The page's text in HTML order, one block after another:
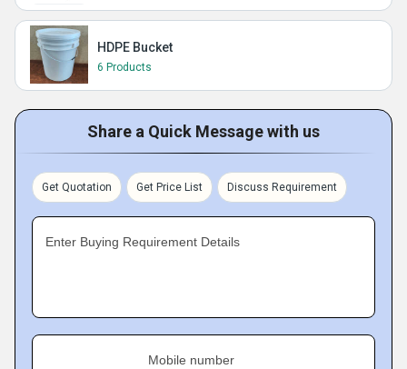
HDPE Bucket
6 Products
Share a Quick Message with us
Get Quotation Get Price List Discuss Requirement
Enter Buying Requirement Details
Mobile number